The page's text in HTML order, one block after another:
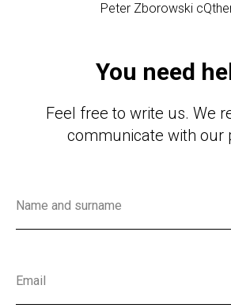
Peter Zborowski
You need
Feel free to write us. We
communicate with our
Name and surname
Email